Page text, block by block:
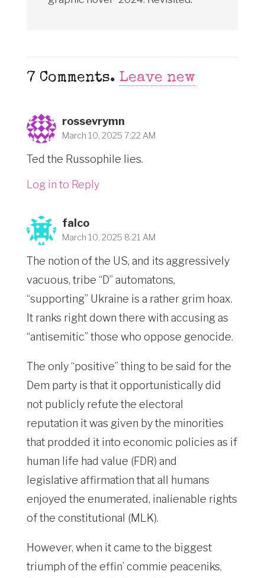
7 Comments. Leave new
rossevrymn
March 10, 2025 7:22 AM
Ted the Russophile lies.
Log in to Reply
falco
March 10, 2025 8:21 AM
The notion of the US, and its aggressively
vacuous, tribe “D” automatons,
“supporting” Ukraine is a rather grim hoax.
It ranks right down there with accusing as
“antisemitic” those who oppose genocide.
The only “positive” thing to be said for the
Dem party is that it opportunistically did
not publicly refute the electoral
reputation it was given by the minorities
that prodded it into economic policies as if
human life had value (FDR) and
legislative affirmation that all humans
enjoyed the enumerated, inalienable rights
of the constitutional (MLK).
However, when it came to the biggest
triumph of the effin’ commie peaceniks,